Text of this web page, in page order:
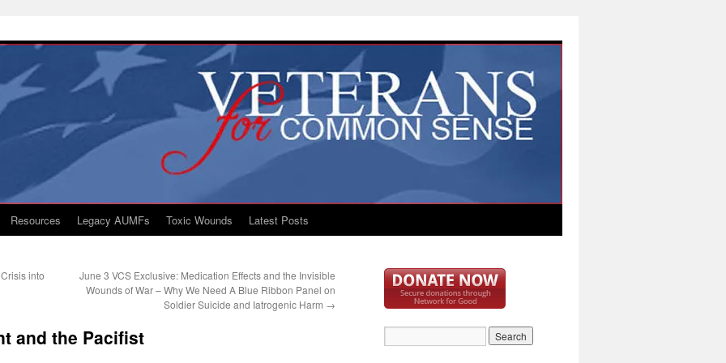
Resources Legacy AUMFs Toxic Wounds Latest Posts
into
June 3 VCS Exclusive: Medication Effects and the Invisible
Wounds of War – Why We Need A Blue Ribbon Panel on
Soldier Suicide and Iatrogenic Harm →
and the Pacifist